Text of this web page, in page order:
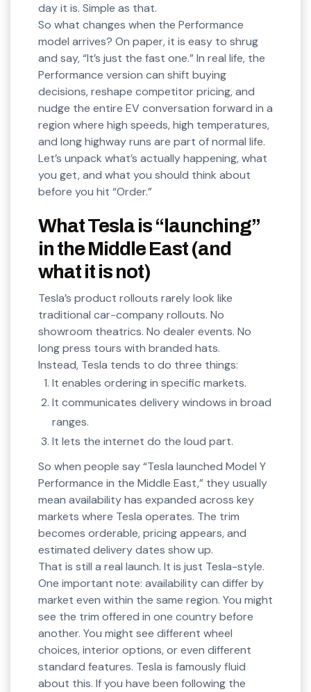
day it is. Simple as that.
So what changes when the Performance
model arrives? On paper, it is easy to shrug
and say, “It’s just the fast one.” In real life, the
Performance version can shift buying
decisions, reshape competitor pricing, and
nudge the entire EV conversation forward in a
region where high speeds, high temperatures,
and long highway runs are part of normal life.
Let’s unpack what’s actually happening, what
you get, and what you should think about
before you hit “Order.”
What Tesla is “launching”
in the Middle East (and
what it is not)
Tesla’s product rollouts rarely look like
traditional car-company rollouts. No
showroom theatrics. No dealer events. No
long press tours with branded hats.
Instead, Tesla tends to do three things:
It enables ordering in specific markets.
It communicates delivery windows in broad
ranges.
It lets the internet do the loud part.
So when people say “Tesla launched Model Y
Performance in the Middle East,” they usually
mean availability has expanded across key
markets where Tesla operates. The trim
becomes orderable, pricing appears, and
estimated delivery dates show up.
That is still a real launch. It is just Tesla-style.
One important note: availability can differ by
market even within the same region. You might
see the trim offered in one country before
another. You might see different wheel
choices, interior options, or even different
standard features. Tesla is famously fluid
about this. If you have been following the